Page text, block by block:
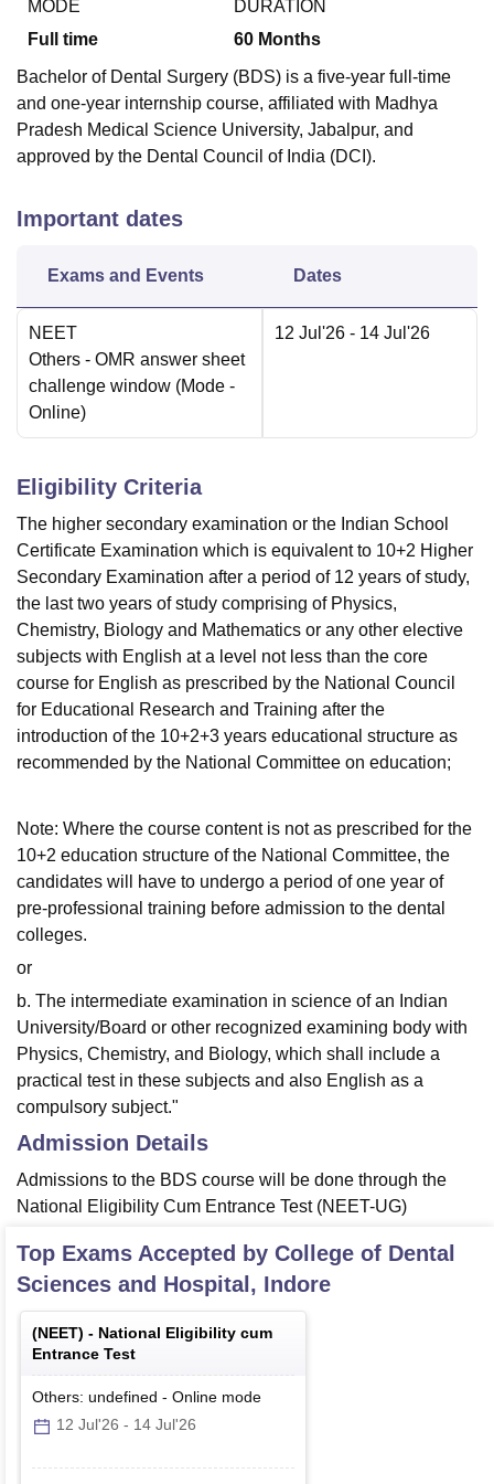
MODE
Full time
DURATION
60 Months
Bachelor of Dental Surgery (BDS) is a five-year full-time
and one-year internship course, affiliated with Madhya
Pradesh Medical Science University, Jabalpur, and
approved by the Dental Council of India (DCI).
Important dates
Exams and Events Dates
NEET
Others - OMR answer sheet
challenge window (Mode -
Online)
12 Jul'26 - 14 Jul'26
Eligibility Criteria
The higher secondary examination or the Indian School
Certificate Examination which is equivalent to 10+2 Higher
Secondary Examination after a period of 12 years of study,
the last two years of study comprising of Physics,
Chemistry, Biology and Mathematics or any other elective
subjects with English at a level not less than the core
course for English as prescribed by the National Council
for Educational Research and Training after the
introduction of the 10+2+3 years educational structure as
recommended by the National Committee on education;
Note: Where the course content is not as prescribed for the
10+2 education structure of the National Committee, the
candidates will have to undergo a period of one year of
pre-professional training before admission to the dental
colleges.
or
b. The intermediate examination in science of an Indian
University/Board or other recognized examining body with
Physics, Chemistry, and Biology, which shall include a
practical test in these subjects and also English as a
compulsory subject."
Admission Details
Admissions to the BDS course will be done through the
National Eligibility Cum Entrance Test (NEET-UG)
Top Exams Accepted by College of Dental
Sciences and Hospital, Indore
(NEET) - National Eligibility cum
Entrance Test
Others: undefined - Online mode
12 Jul'26 - 14 Jul'26